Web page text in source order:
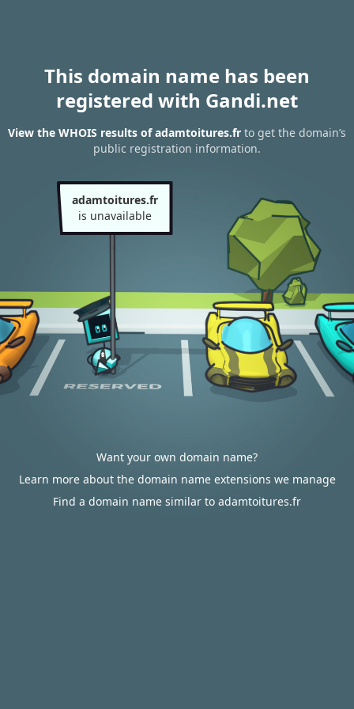
This domain name has been
registered with Gandi.net
View the WHOIS results of adamtoitures.fr to get the domain’s
public registration information.
adamtoitures.fr
is unavailable
Want your own domain name?
Learn more about the domain name extensions we manage
Find a domain name similar to adamtoitures.fr